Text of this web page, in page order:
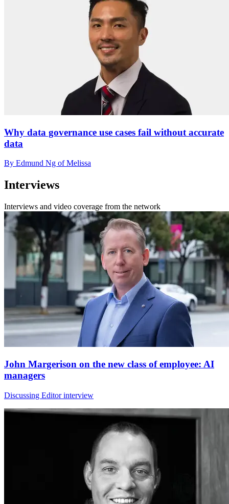
Why data governance use cases fail without accurate
data
By Edmund Ng of Melissa
Interviews
Interviews and video coverage from the network
John Margerison on the new class of employee: AI
managers
Discussing Editor interview